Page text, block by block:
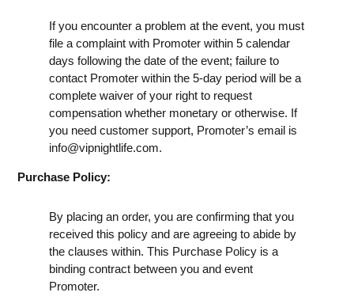
If you encounter a problem at the event, you must
file a complaint with Promoter within 5 calendar
days following the date of the event; failure to
contact Promoter within the 5-day period will be a
complete waiver of your right to request
compensation whether monetary or otherwise. If
you need customer support, Promoter’s email is
info@vipnightlife.com.
Purchase Policy:
By placing an order, you are confirming that you
received this policy and are agreeing to abide by
the clauses within. This Purchase Policy is a
binding contract between you and event
Promoter.